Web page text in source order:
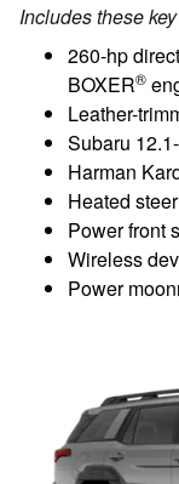
Includes these
260-hp
BOXER®
Leather-
Subaru
Harman
Heated
Power front
Wireless
Power